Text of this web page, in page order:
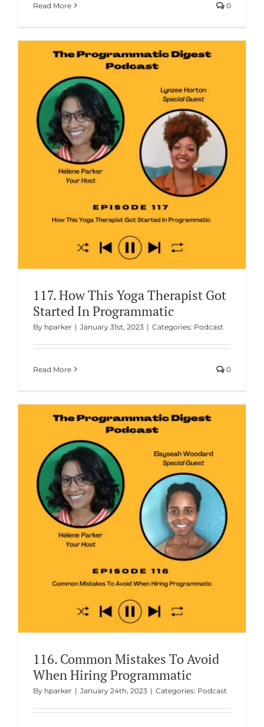
Read More 0
117. How This Yoga Therapist Got
Started In Programmatic
By hparker | January 31st, 2023 | Categories: Podcast
Read More 0
116. Common Mistakes To Avoid
When Hiring Programmatic
By hparker | January 24th, 2023 | Categories: Podcast